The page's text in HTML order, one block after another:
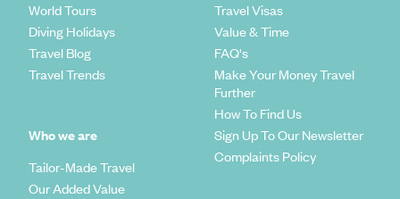
World Tours
Diving Holidays
Travel Blog
Travel Trends
Who we are
Tailor-Made Travel
Our Added Value
Travel Visas
Value & Time
FAQ's
Make Your Money Travel
Further
How To Find Us
Sign Up To Our Newsletter
Complaints Policy